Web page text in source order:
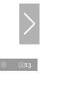
13